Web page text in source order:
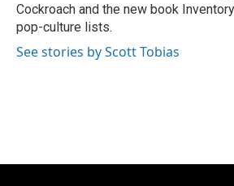
Cockroach and the new book
pop-culture lists.
See stories by Scott Tobias